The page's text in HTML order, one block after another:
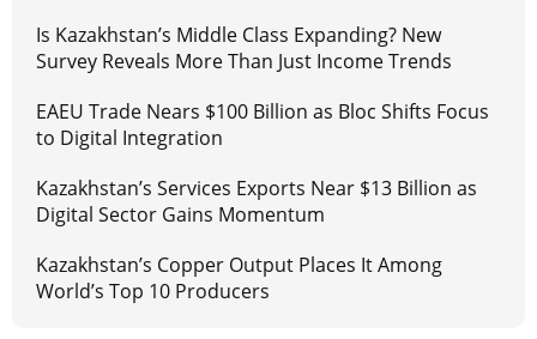
Is Kazakhstan’s Middle Class Expanding? New
Survey Reveals More Than Just Income Trends
EAEU Trade Nears $100 Billion as Bloc Shifts Focus
to Digital Integration
Kazakhstan’s Services Exports Near $13 Billion as
Digital Sector Gains Momentum
Kazakhstan’s Copper Output Places It Among
World’s Top 10 Producers